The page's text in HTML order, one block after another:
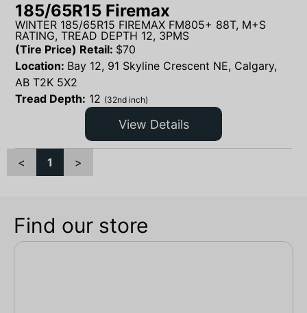
185/65R15 Firemax
WINTER 185/65R15 FIREMAX FM805+ 88T, M+S
RATING, TREAD DEPTH 12, 3PMS
(Tire Price) Retail: $70
Location: Bay 12, 91 Skyline Crescent NE, Calgary,
AB T2K 5X2
Tread Depth: 12 (32nd inch)
View Details
< 1 >
Find our store